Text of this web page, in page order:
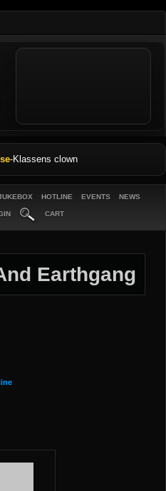
-Klassens clown
HOTLINE EVENTS NEWS
CART
Earthgang